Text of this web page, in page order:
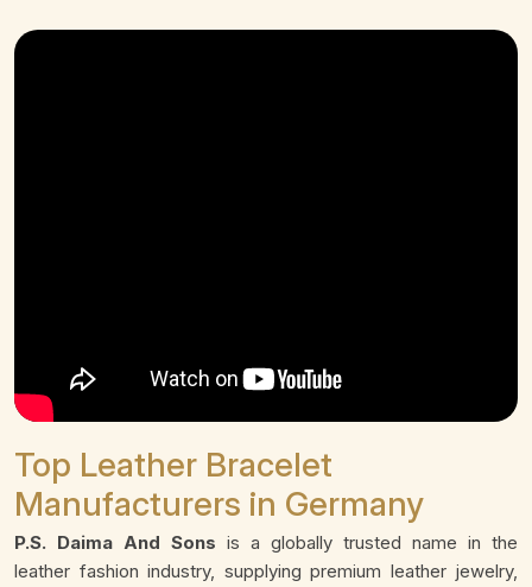
Top Leather Bracelet
Manufacturers in Germany
P.S. Daima And Sons is a globally trusted name in the
leather fashion industry, supplying premium leather jewelry,